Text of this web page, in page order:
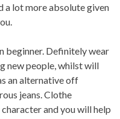
a lot more absolute given
beginner. Definitely wear
new people, whilst will
an alternative off
jeans. Clothe
and you will help